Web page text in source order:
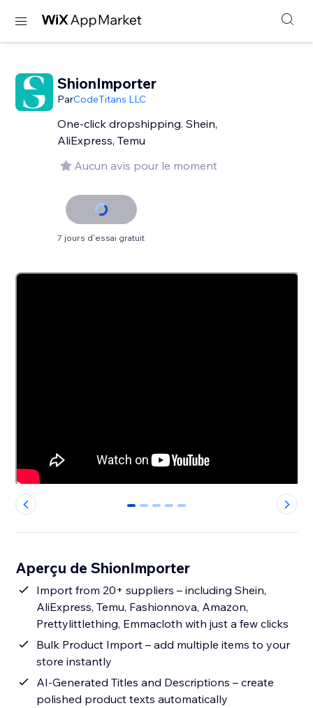
ShionImporter
ParCodeTitans LLC
One-click dropshipping. Shein,
AliExpress, Temu
Aucun avis pour le moment
7 jours d'essai gratuit
0 1 2 3 4
Aperçu de ShionImporter
Import from 20+ suppliers – including Shein,
AliExpress, Temu, Fashionnova, Amazon,
Prettylittlething, Emmacloth with just a few clicks
Bulk Product Import – add multiple items to your
store instantly
AI-Generated Titles and Descriptions – create
polished product texts automatically